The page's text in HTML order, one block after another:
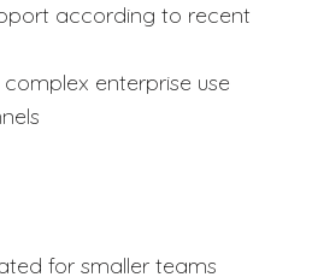
according to recent
enterprise use
for smaller teams